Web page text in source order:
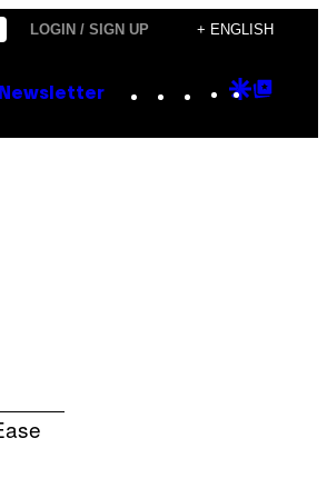
LOGIN / SIGN UP + ENGLISH
Newsletter Instagram
TikTok
YouTube
Google